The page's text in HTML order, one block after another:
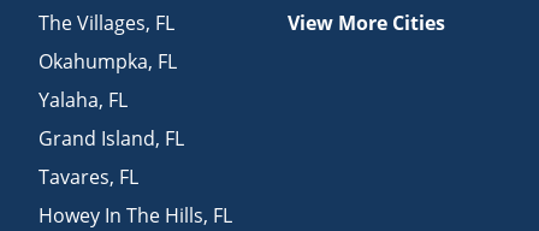
The Villages, FL
Okahumpka, FL
Yalaha, FL
Grand Island, FL
Tavares, FL
Howey In The Hills, FL
View More Cities